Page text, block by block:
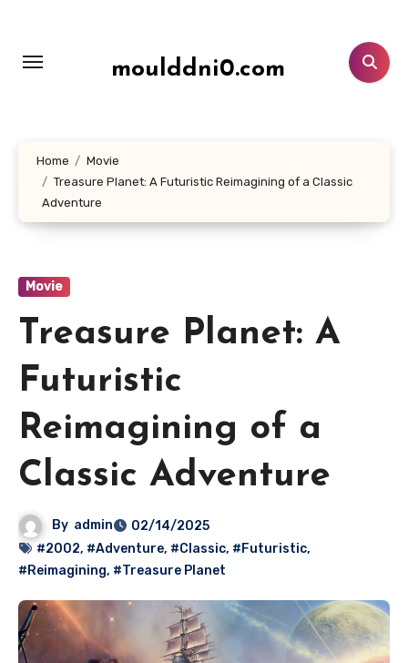
konten
moulddni0.com
Home
Movie
Treasure Planet: A Futuristic Reimagining of a Classic
Adventure
Movie
Treasure Planet: A
Futuristic
Reimagining of a
Classic Adventure
By admin
02/14/2025
#2002, #Adventure, #Classic, #Futuristic,
#Reimagining, #Treasure Planet